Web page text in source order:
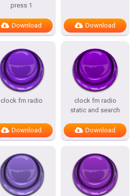
press 1
Download Download
clock fm radio
Download
clock fm radio
static and search
Download